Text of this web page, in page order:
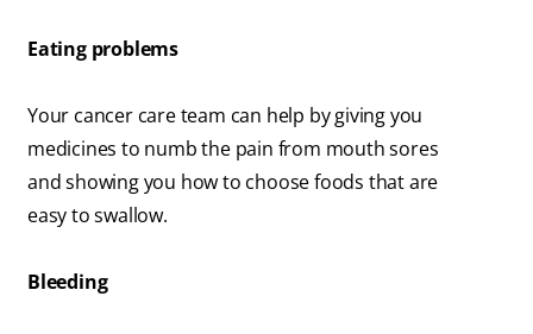
Eating problems
Your cancer care team can help by giving you
medicines to numb the pain from mouth sores
and showing you how to choose foods that are
easy to swallow.
Bleeding